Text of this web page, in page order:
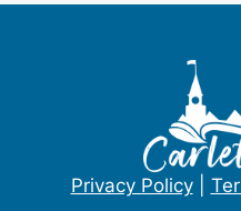
Privacy Policy|